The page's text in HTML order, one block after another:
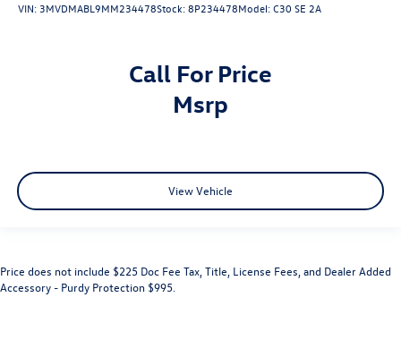
VIN:3MVDMABL9MM234478Stock:8P234478Model:C30 SE 2A
Call For Price
msrp
View Vehicle
Price does not include $225 Doc Fee Tax, Title, License Fees, and Dealer Added
Accessory - Purdy Protection $995.